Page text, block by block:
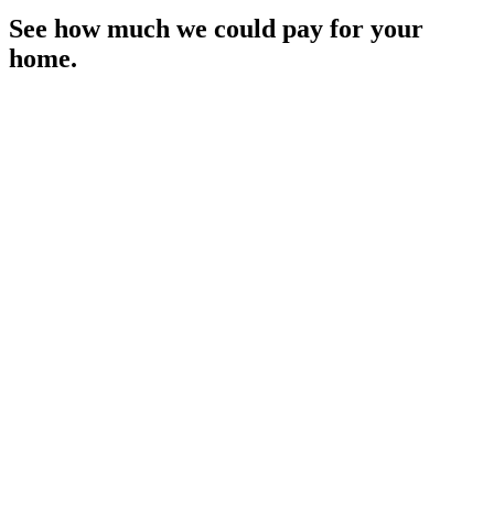
See how much we could pay for your
home.